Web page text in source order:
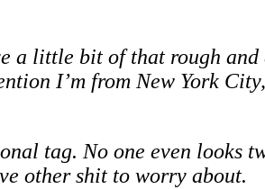
a little bit of that rough and
I’m from New York
tag. No one even looks
other shit to worry about.